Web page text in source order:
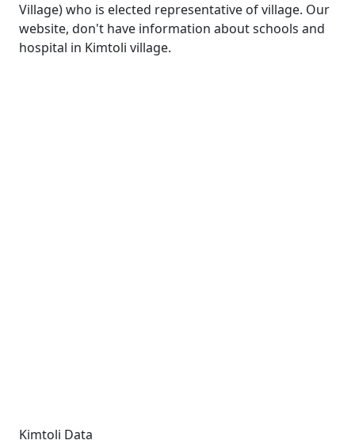
Village) who is elected representative of village. Our
website, don't have information about schools and
hospital in Kimtoli village.
Kimtoli Data